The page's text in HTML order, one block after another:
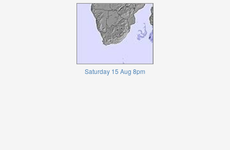
Saturday 15 Aug 8pm